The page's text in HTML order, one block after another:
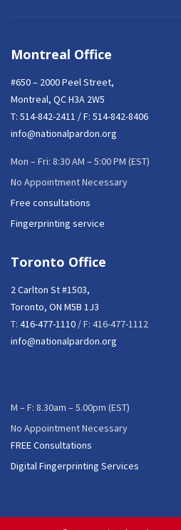
Montreal Office
#650 – 2000 Peel Street,
Montreal, QC H3A 2W5
T: 514-842-2411 / F: 514-842-8406
info@nationalpardon.org
Mon – Fri: 8:30 AM – 5:00 PM (EST)
No Appointment Necessary
Free consultations
Fingerprinting service
Toronto Office
2 Carlton St #1503,
Toronto, ON M5B 1J3
T: 416-477-1110 / F: 416-477-1112
info@nationalpardon.org
M – F: 8.30am – 5.00pm (EST)
No Appointment Necessary
FREE Consultations
Digital Fingerprinting Services